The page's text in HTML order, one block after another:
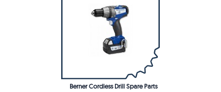
Berner Cordless Drill Spare Parts